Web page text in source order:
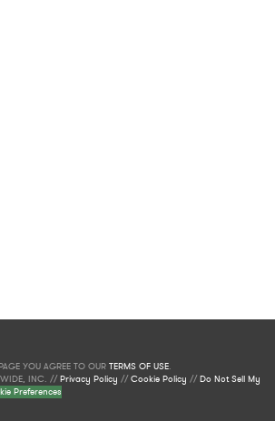
YOU AGREE TO OUR TERMS OF USE.
INC. //Privacy Policy //Cookie Policy //Do Not Sell My
Preferences